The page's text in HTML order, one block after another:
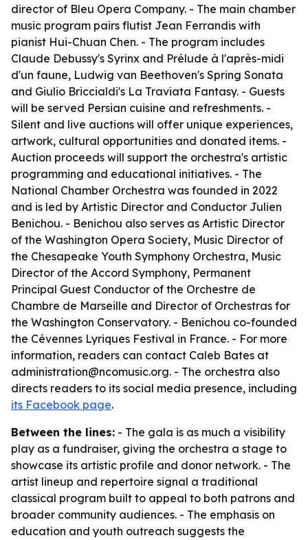
director of Bleu Opera Company. - The main chamber
music program pairs flutist Jean Ferrandis with
pianist Hui-Chuan Chen. - The program includes
Claude Debussy's Syrinx and Prélude à l'après-midi
d'un faune, Ludwig van Beethoven's Spring Sonata
and Giulio Briccialdi's La Traviata Fantasy. - Guests
will be served Persian cuisine and refreshments. -
Silent and live auctions will offer unique experiences,
artwork, cultural opportunities and donated items. -
Auction proceeds will support the orchestra's artistic
programming and educational initiatives. - The
National Chamber Orchestra was founded in 2022
and is led by Artistic Director and Conductor Julien
Benichou. - Benichou also serves as Artistic Director
of the Washington Opera Society, Music Director of
the Chesapeake Youth Symphony Orchestra, Music
Director of the Accord Symphony, Permanent
Principal Guest Conductor of the Orchestre de
Chambre de Marseille and Director of Orchestras for
the Washington Conservatory. - Benichou co-founded
the Cévennes Lyriques Festival in France. - For more
information, readers can contact Caleb Bates at
administration@ncomusic.org. - The orchestra also
directs readers to its social media presence, including
its Facebook page.
Between the lines: - The gala is as much a visibility
play as a fundraiser, giving the orchestra a stage to
showcase its artistic profile and donor network. - The
artist lineup and repertoire signal a traditional
classical program built to appeal to both patrons and
broader community audiences. - The emphasis on
education and youth outreach suggests the